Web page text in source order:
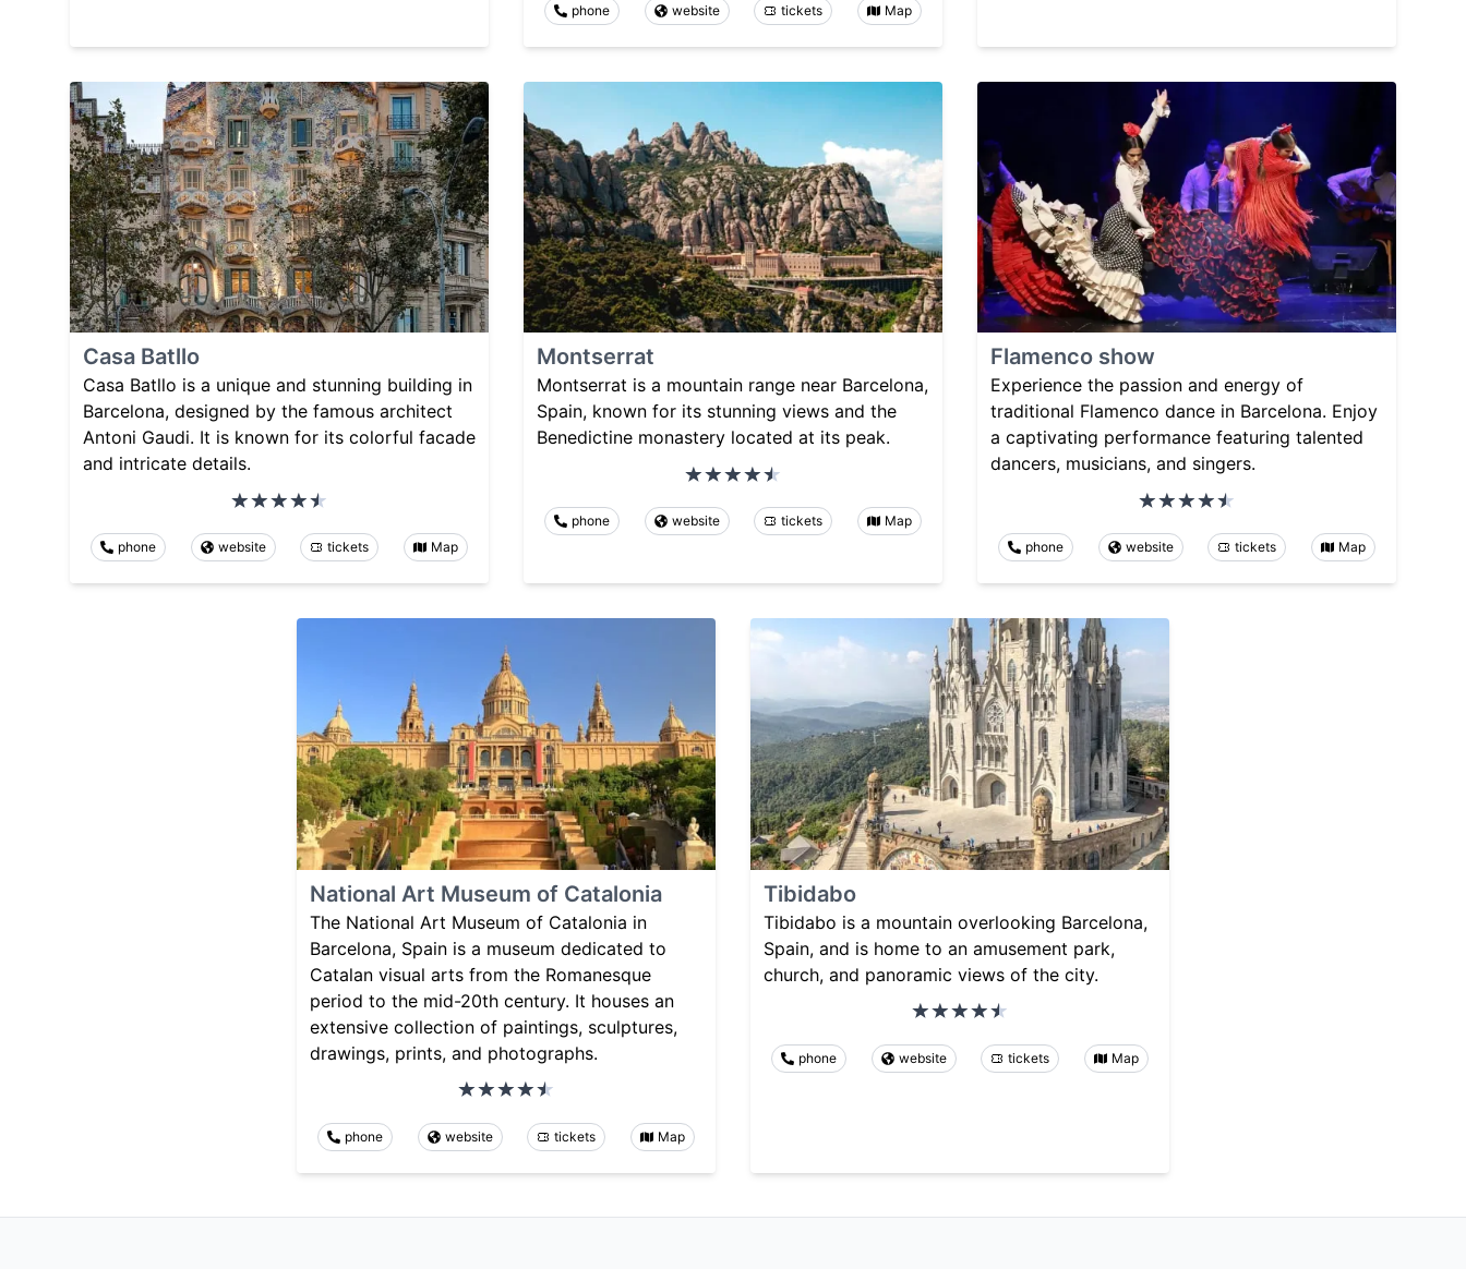
phone website tickets Map
Casa Batllo
Casa Batllo is a unique and stunning building in
Barcelona, designed by the famous architect
Antoni Gaudi. It is known for its colorful facade
and intricate details.
phone website tickets Map
Montserrat
Montserrat is a mountain range near Barcelona,
Spain, known for its stunning views and the
Benedictine monastery located at its peak.
phone website tickets Map
Flamenco show
Experience the passion and energy of
traditional Flamenco dance in Barcelona. Enjoy
a captivating performance featuring talented
dancers, musicians, and singers.
phone website tickets Map
National Art Museum of Catalonia
The National Art Museum of Catalonia in
Barcelona, Spain is a museum dedicated to
Catalan visual arts from the Romanesque
period to the mid-20th century. It houses an
extensive collection of paintings, sculptures,
drawings, prints, and photographs.
phone website tickets Map
Tibidabo
Tibidabo is a mountain overlooking Barcelona,
Spain, and is home to an amusement park,
church, and panoramic views of the city.
phone website tickets Map